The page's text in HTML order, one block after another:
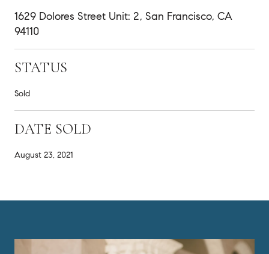
1629 Dolores Street Unit: 2, San Francisco, CA
94110
STATUS
Sold
DATE SOLD
August 23, 2021